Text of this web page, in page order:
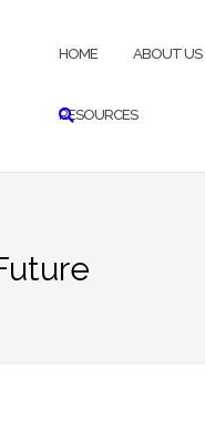
HOME ABOUT US
RESOURCES